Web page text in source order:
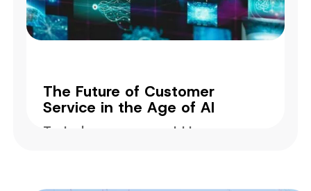
The Future of Customer
Service in the Age of AI
Today's success could be